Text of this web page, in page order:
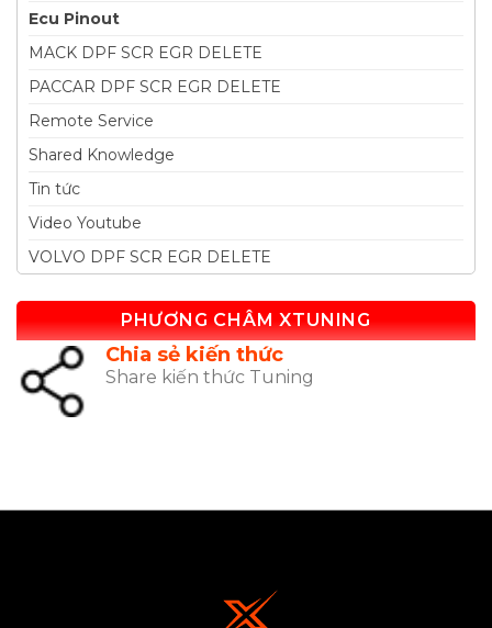
Ecu Pinout
MACK DPF SCR EGR DELETE
PACCAR DPF SCR EGR DELETE
Remote Service
Shared Knowledge
Tin tức
Video Youtube
VOLVO DPF SCR EGR DELETE
PHƯƠNG CHÂM XTUNING
Chia sẻ kiến thức
Share kiến thức Tuning